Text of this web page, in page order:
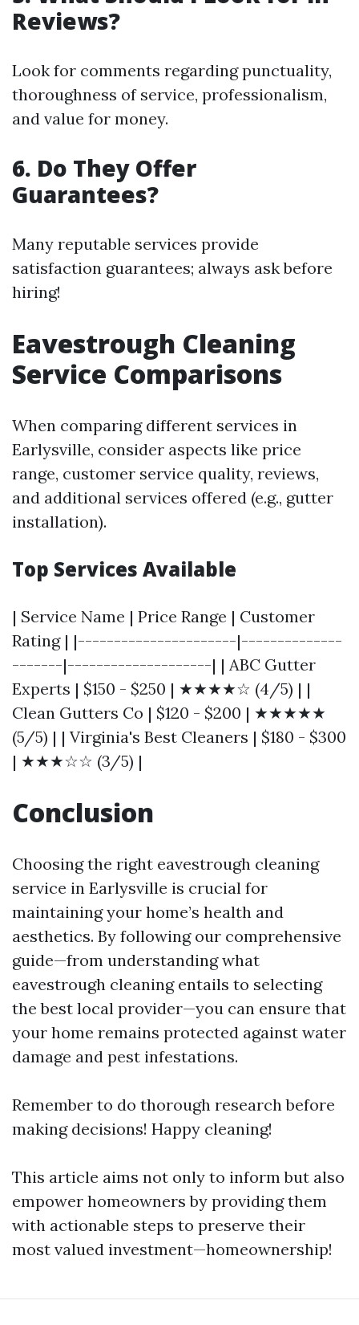
Reviews?
Look for comments regarding punctuality,
thoroughness of service, professionalism,
and value for money.
6. Do They Offer
Guarantees?
Many reputable services provide
satisfaction guarantees; always ask before
hiring!
Eavestrough Cleaning
Service Comparisons
When comparing different services in
Earlysville, consider aspects like price
range, customer service quality, reviews,
and additional services offered (e.g., gutter
installation).
Top Services Available
| Service Name | Price Range | Customer
Rating | |----------------------|--------------
-------|--------------------| | ABC Gutter
Experts | $150 - $250 | ★★★★☆ (4/5) | |
Clean Gutters Co | $120 - $200 | ★★★★★
(5/5) | | Virginia's Best Cleaners | $180 - $300
| ★★★☆☆ (3/5) |
Conclusion
Choosing the right eavestrough cleaning
service in Earlysville is crucial for
maintaining your home’s health and
aesthetics. By following our comprehensive
guide—from understanding what
eavestrough cleaning entails to selecting
the best local provider—you can ensure that
your home remains protected against water
damage and pest infestations.
Remember to do thorough research before
making decisions! Happy cleaning!
This article aims not only to inform but also
empower homeowners by providing them
with actionable steps to preserve their
most valued investment—homeownership!